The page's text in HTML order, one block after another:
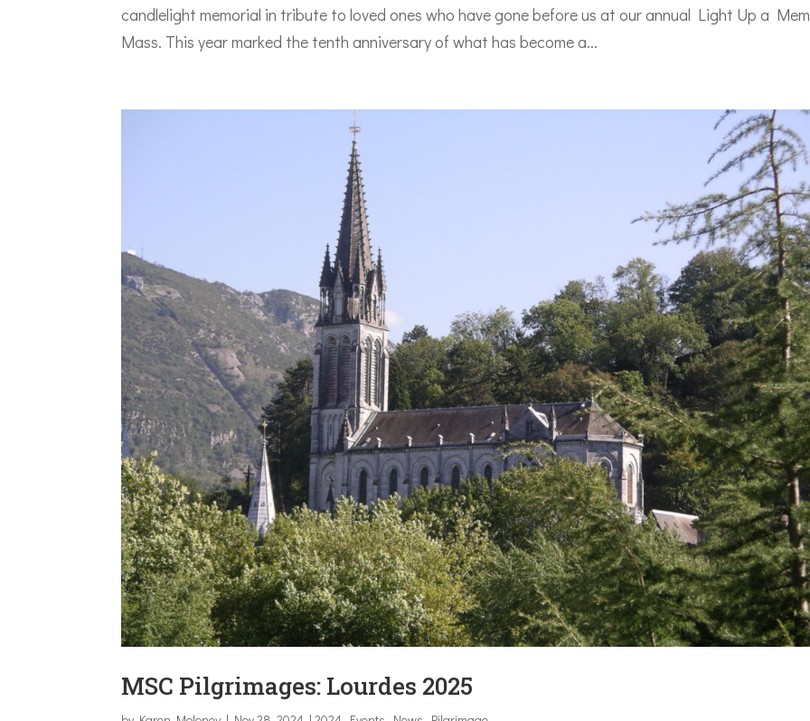
candlelight memorial in tribute to loved ones who have gone before us at our annual Light Up a
Mass. This year marked the tenth anniversary of what has become a...
MSC Pilgrimages: Lourdes 2025